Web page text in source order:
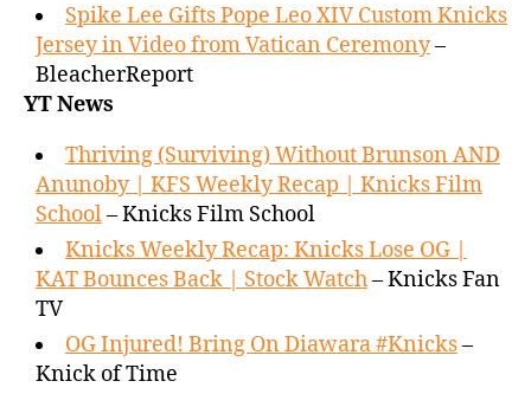
Spike Lee Gifts Pope Leo XIV Custom Knicks
Jersey in Video from Vatican Ceremony–
BleacherReport
YT News
Thriving (Surviving) Without Brunson AND
Anunoby | KFS Weekly Recap | Knicks Film
School– Knicks Film School
Knicks Weekly Recap: Knicks Lose OG |
KAT Bounces Back | Stock Watch– Knicks Fan
TV
OG Injured! Bring On Diawara #Knicks–
Knick of Time